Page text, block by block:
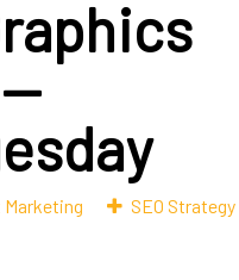
SEO Strategy